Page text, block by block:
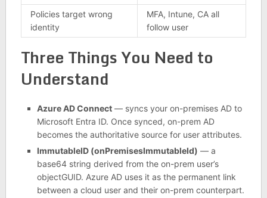
Policies target wrong
identity
MFA, Intune, CA all
follow user
Three Things You Need to
Understand
Azure AD Connect— syncs your on-premises AD to
Microsoft Entra ID. Once synced, on-prem AD
becomes the authoritative source for user attributes.
ImmutableID (onPremisesImmutableId) — a
base64 string derived from the on-prem user’s
objectGUID. Azure AD uses it as the permanent link
between a cloud user and their on-prem counterpart.